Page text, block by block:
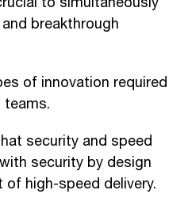
breakthrough
of innovation required
security and speed
security by design
high-speed delivery.